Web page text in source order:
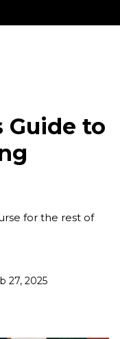
Guide to
for the rest of
27, 2025